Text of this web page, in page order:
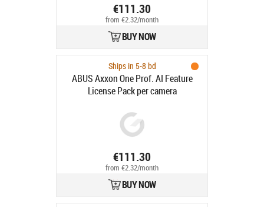
€111.30
from €2.32/month
BUY NOW
Ships in 5-8 bd
ABUS Axxon One Prof. AI Feature
License Pack per camera
€111.30
from €2.32/month
BUY NOW